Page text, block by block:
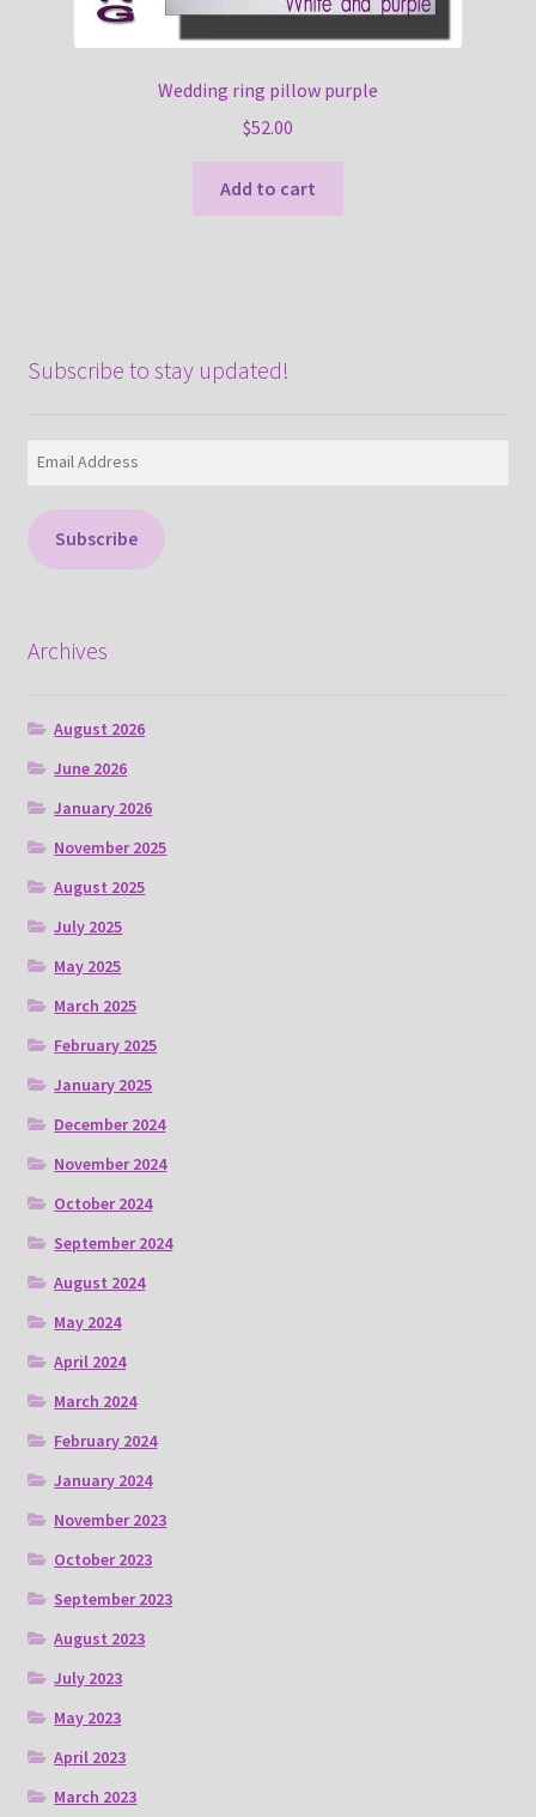
Wedding ring pillow purple
$52.00
Add to cart
Subscribe to stay updated!
Subscribe
Archives
August 2026
June 2026
January 2026
November 2025
August 2025
July 2025
May 2025
March 2025
February 2025
January 2025
December 2024
November 2024
October 2024
September 2024
August 2024
May 2024
April 2024
March 2024
February 2024
January 2024
November 2023
October 2023
September 2023
August 2023
July 2023
May 2023
April 2023
March 2023